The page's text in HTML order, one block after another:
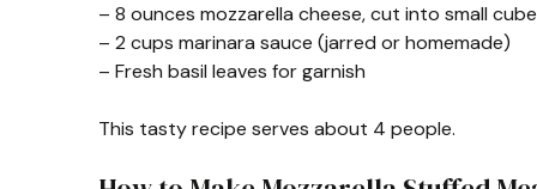
– 8 ounces mozzarella cheese, cut into small
– 2 cups marinara sauce (jarred or homemade)
– Fresh basil leaves for garnish
This tasty recipe serves about 4 people.